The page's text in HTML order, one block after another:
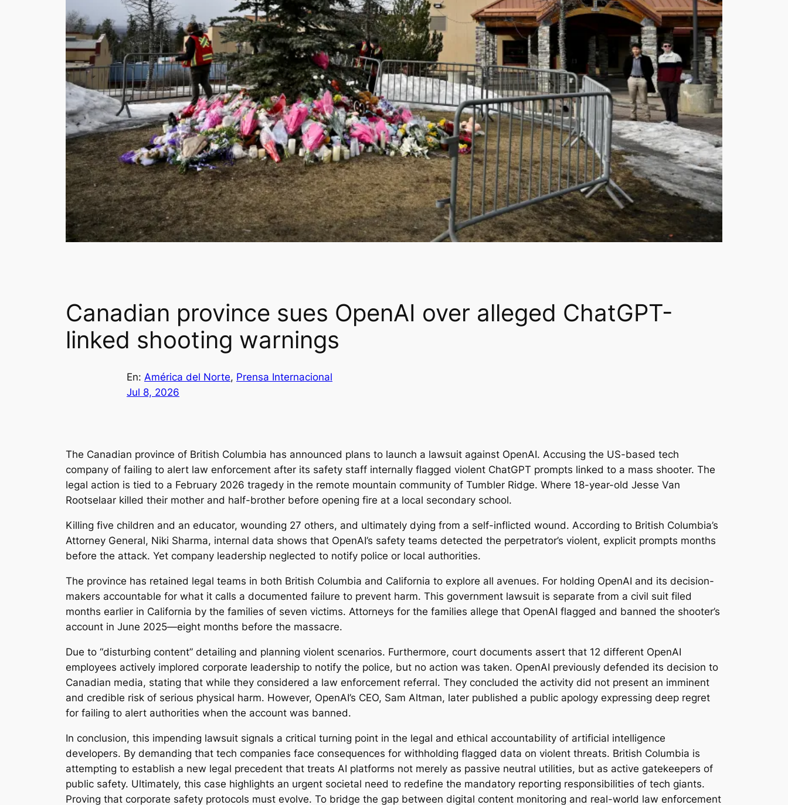
Canadian province sues OpenAI over alleged ChatGPT-
linked shooting warnings
En: América del Norte, Prensa Internacional
Jul 8, 2026
The Canadian province of British Columbia has announced plans to launch a lawsuit against OpenAI. Accusing the US-based tech
company of failing to alert law enforcement after its safety staff internally flagged violent ChatGPT prompts linked to a mass shooter. The
legal action is tied to a February 2026 tragedy in the remote mountain community of Tumbler Ridge. Where 18-year-old Jesse Van
Rootselaar killed their mother and half-brother before opening fire at a local secondary school.
Killing five children and an educator, wounding 27 others, and ultimately dying from a self-inflicted wound. According to British Columbia’s
Attorney General, Niki Sharma, internal data shows that OpenAI’s safety teams detected the perpetrator’s violent, explicit prompts months
before the attack. Yet company leadership neglected to notify police or local authorities.
The province has retained legal teams in both British Columbia and California to explore all avenues. For holding OpenAI and its decision-
makers accountable for what it calls a documented failure to prevent harm. This government lawsuit is separate from a civil suit filed
months earlier in California by the families of seven victims. Attorneys for the families allege that OpenAI flagged and banned the shooter’s
account in June 2025—eight months before the massacre.
Due to “disturbing content” detailing and planning violent scenarios. Furthermore, court documents assert that 12 different OpenAI
employees actively implored corporate leadership to notify the police, but no action was taken. OpenAI previously defended its decision to
Canadian media, stating that while they considered a law enforcement referral. They concluded the activity did not present an imminent
and credible risk of serious physical harm. However, OpenAI’s CEO, Sam Altman, later published a public apology expressing deep regret
for failing to alert authorities when the account was banned.
In conclusion, this impending lawsuit signals a critical turning point in the legal and ethical accountability of artificial intelligence
developers. By demanding that tech companies face consequences for withholding flagged data on violent threats. British Columbia is
attempting to establish a new legal precedent that treats AI platforms not merely as passive neutral utilities, but as active gatekeepers of
public safety. Ultimately, this case highlights an urgent societal need to redefine the mandatory reporting responsibilities of tech giants.
Proving that corporate safety protocols must evolve. To bridge the gap between digital content monitoring and real-world law enforcement